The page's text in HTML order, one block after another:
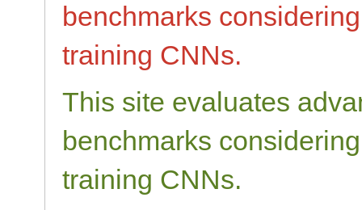
benchmarks
training CNNs.
This site evaluates
benchmarks
training CNNs.